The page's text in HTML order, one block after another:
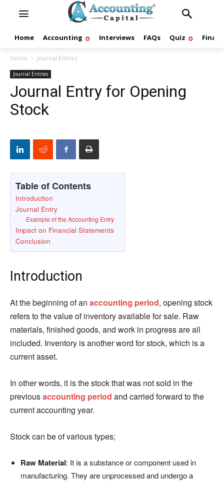
Home Accounting Interviews FAQs Quiz
Home Journal Entries
Journal Entries
Journal Entry for Opening
Stock
Table of Contents
Introduction
Journal Entry
Example of the Accounting Entry
Impact on Financial Statements
Conclusion
Introduction
At the beginning of an accounting period, opening stock
refers to the value of inventory available for sale. Raw
materials, finished goods, and work in progress are all
included. Inventory is another word for stock, which is a
current asset.
In other words, it is the stock that was not sold in the
previousaccounting period and carried forward to the
current accounting year.
Stock can be of various types;
Raw Material: It is a substance or component used in
manufacturing. They are unprocessed and undergo a